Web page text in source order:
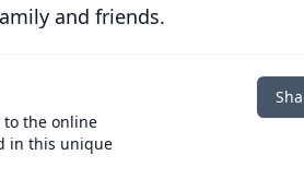
and friends.
the online
in this unique